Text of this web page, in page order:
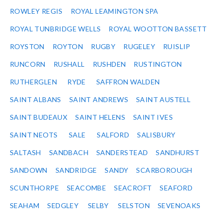
ROWLEY REGIS ROYAL LEAMINGTON SPA
ROYAL TUNBRIDGE WELLS ROYAL WOOTTON BASSETT
ROYSTON ROYTON RUGBY RUGELEY RUISLIP
RUNCORN RUSHALL RUSHDEN RUSTINGTON
RUTHERGLEN RYDE SAFFRON WALDEN
SAINT ALBANS SAINT ANDREWS SAINT AUSTELL
SAINT BUDEAUX SAINT HELENS SAINT IVES
SAINT NEOTS SALE SALFORD SALISBURY
SALTASH SANDBACH SANDERSTEAD SANDHURST
SANDOWN SANDRIDGE SANDY SCARBOROUGH
SCUNTHORPE SEACOMBE SEACROFT SEAFORD
SEAHAM SEDGLEY SELBY SELSTON SEVENOAKS